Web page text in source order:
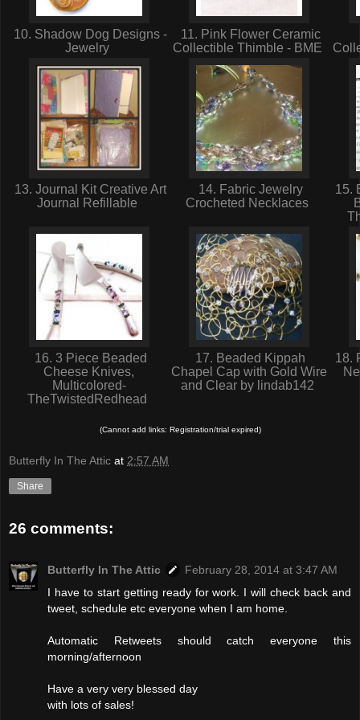
10. Shadow Dog Designs -
Jewelry
11. Pink Flower Ceramic
Collectible Thimble - BME
13. Journal Kit Creative Art
Journal Refillable
14. Fabric Jewelry
Crocheted Necklaces
15.
16. 3 Piece Beaded
Cheese Knives,
Multicolored-
TheTwistedRedhead
17. Beaded Kippah
Chapel Cap with Gold Wire
and Clear by lindab142
18.
(Cannot add links: Registration/trial expired)
Butterfly In The Attic at 2:57 AM
Share
26 comments:
Butterfly In The Attic
February 28, 2014 at 3:47 AM
I have to start getting ready for work. I will check back and
tweet, schedule etc everyone when I am home.
Automatic Retweets should catch everyone this
morning/afternoon
Have a very very blessed day
with lots of sales!